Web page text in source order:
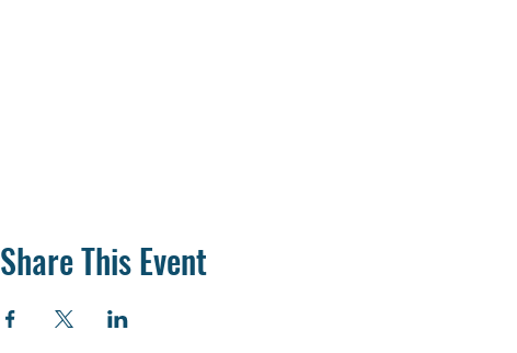
Share This Event